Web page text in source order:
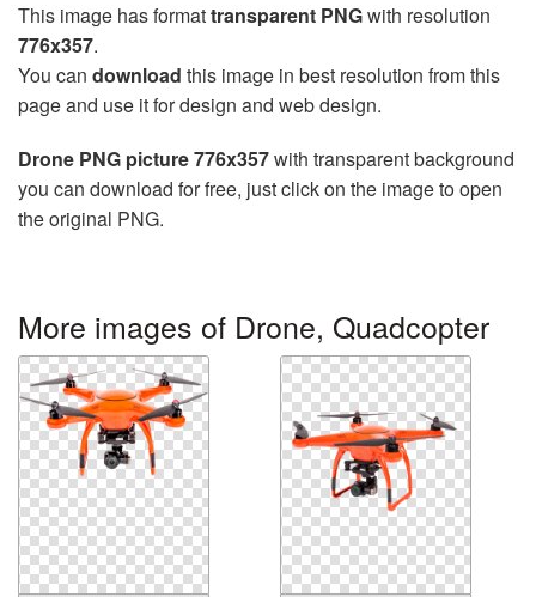
This image has formattransparent PNGwith resolution
776x357.
You can download this image in best resolution from this
page and use it for design and web design.
Drone PNG picture 776x357with transparent background
you can download for free, just click on the image to open
the original PNG.
More images of Drone, Quadcopter